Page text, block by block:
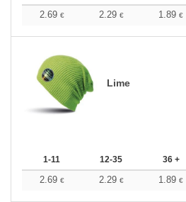
2.69 € 2.29 € 1.89 €
Lime
1-11 12-35 36 +
2.69 € 2.29 € 1.89 €